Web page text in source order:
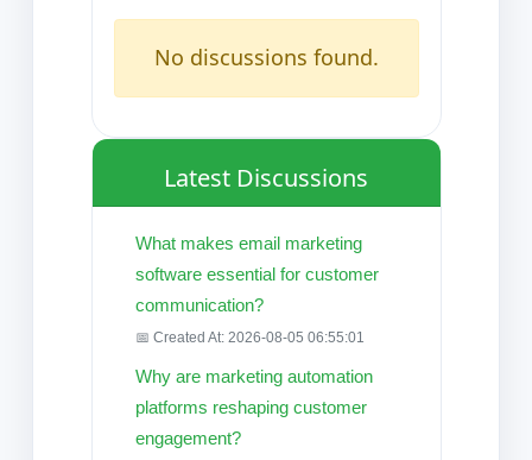
No discussions found.
Latest Discussions
What makes email marketing
software essential for customer
communication?
📅 Created At: 2026-08-05 06:55:01
Why are marketing automation
platforms reshaping customer
engagement?